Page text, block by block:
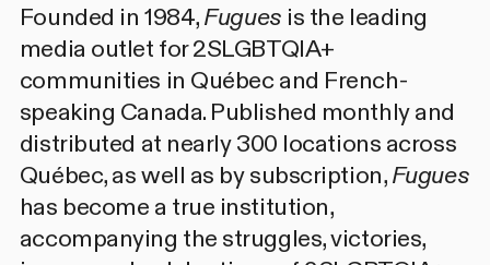
Founded in 1984,Fugues is the leading
media outlet for 2SLGBTQIA+
communities in Québec and French-
speaking Canada. Published monthly and
distributed at nearly 300 locations across
Québec, as well as by subscription,Fugues
has become a true institution,
accompanying the struggles, victories,